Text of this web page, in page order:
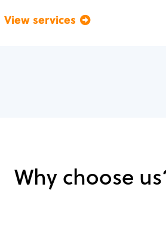
View services
Why choose